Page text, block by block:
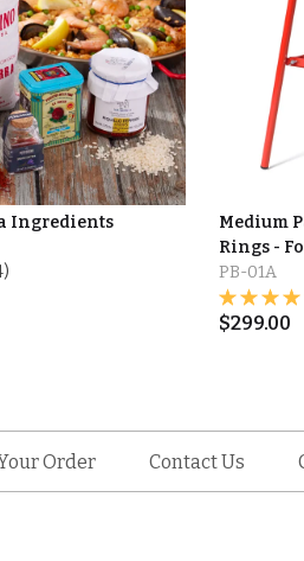
Ingredients
Medium
Rings -
PB-01A
$299.00
Order Contact Us